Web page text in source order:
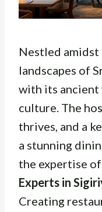
Nestled
landscapes of
with its ancient
culture. The
thrives, and a
a stunning
the expertise of
Experts in
Creating